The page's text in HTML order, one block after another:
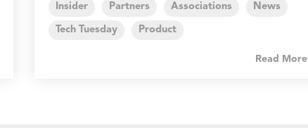
Insider Partners Associations News
Tech Tuesday Product
Read More